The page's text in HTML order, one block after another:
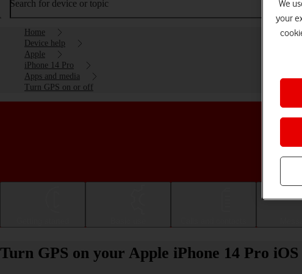
Search for device or topic
Home
Device help
Apple
iPhone 14 Pro
Apps and media
Turn GPS on or off
Turn GPS on your Apple iPhone 14 Pro
We
your